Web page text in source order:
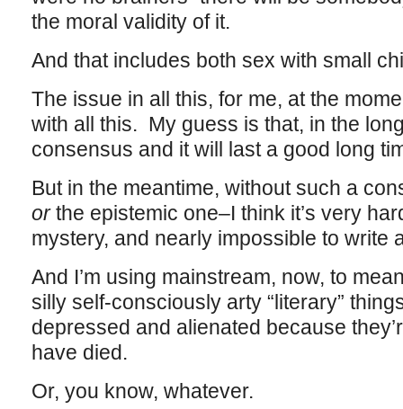
the moral validity of it.
And that includes both sex with small
The issue in all this, for me, at the
with all this. My guess is that, in the
consensus and it will last a good long
But in the meantime, without such a
orthe epistemic one–I think it’s very
mystery, and nearly impossible to write
And I’m using mainstream, now, to
silly self-consciously arty “literary”
depressed and alienated because
have died.
Or, you know, whatever.